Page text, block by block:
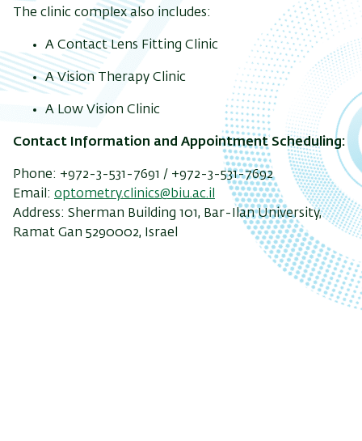
The clinic complex also includes:
A Contact Lens Fitting Clinic
A Vision Therapy Clinic
A Low Vision Clinic
Contact Information and Appointment Scheduling:
Phone: +972-3-531-7691 / +972-3-531-7692
Email: optometry.clinics@biu.ac.il
Address: Sherman Building 101, Bar-Ilan University,
Ramat Gan 5290002, Israel